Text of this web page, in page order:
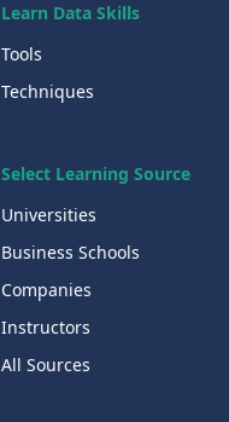
Learn Data Skills
Tools
Techniques
Select Learning Source
Universities
Business Schools
Companies
Instructors
All Sources